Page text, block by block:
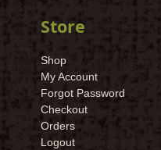
Store
Shop
My Account
Forgot Password
Checkout
Orders
Logout